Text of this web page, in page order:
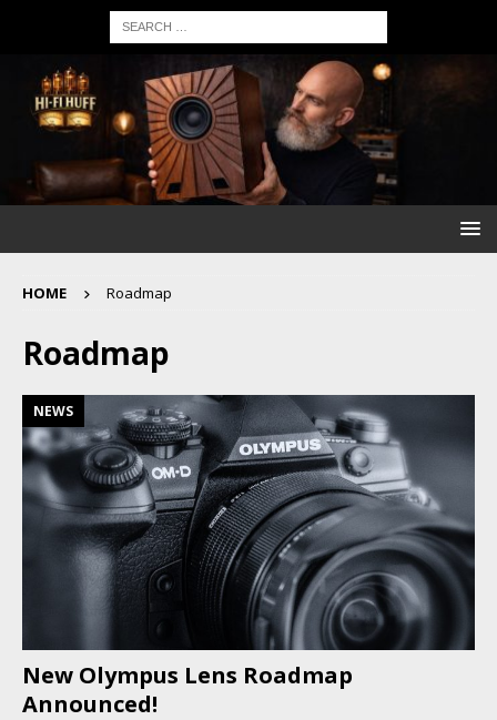
HOME Roadmap
Roadmap
NEWS
New Olympus Lens Roadmap
Announced!